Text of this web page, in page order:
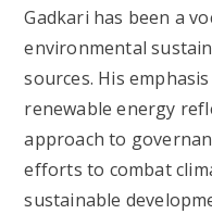
Gadkari has been a
environmental
sources. His
renewable energy
approach to
efforts to combat
sustainable